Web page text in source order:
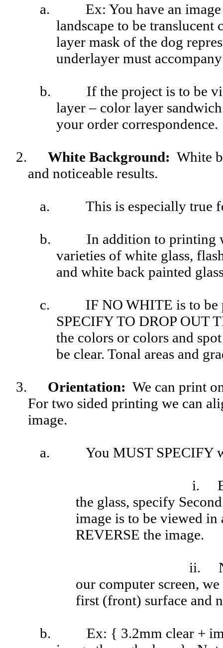
a.
Ex: You have an
landscape to be translucent
layer mask of the dog
underlayer must
b.
If the project is to be
layer – color layer
your order correspondence.
2. White Background: White
and noticeable results.
a. This is especially true
b.
In addition to printing
varieties of white glass,
and white back painted
c. IF NO WHITE is to
SPECIFY TO DROP
the colors or colors and
be clear. Tonal areas and
3. Orientation: We can print
For two sided printing we can
image.
a. You MUST SPECIFY
i.
the glass, specify
image is to be viewed in
REVERSE the image.
ii.
our computer screen,
first (front) surface and
b. Ex: { 3.2mm clear +